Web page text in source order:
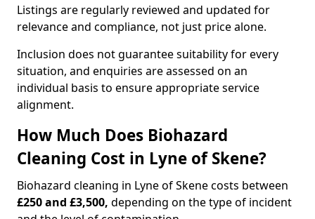
Listings are regularly reviewed and updated for
relevance and compliance, not just price alone.
Inclusion does not guarantee suitability for every
situation, and enquiries are assessed on an
individual basis to ensure appropriate service
alignment.
How Much Does Biohazard
Cleaning Cost in Lyne of Skene?
Biohazard cleaning in Lyne of Skene costs between
£250 and £3,500, depending on the type of incident